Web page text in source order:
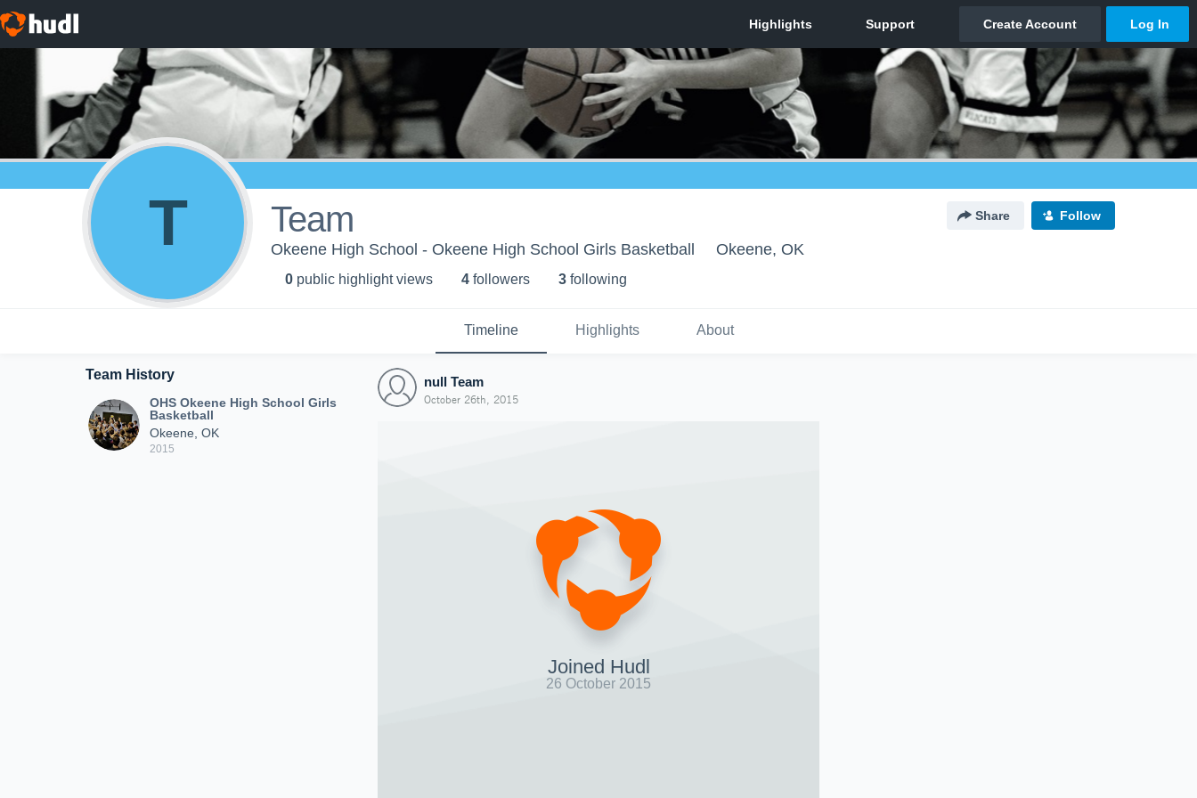
T Team Share Follow
Okeene High School - Okeene High School Girls Basketball Okeene, OK
0 public highlight views 4 followers 3 following
Timeline Highlights About
Team History
OHS Okeene High School Girls
Basketball
Okeene, OK
2015
null Team
October 26th, 2015
Joined Hudl
26 October 2015